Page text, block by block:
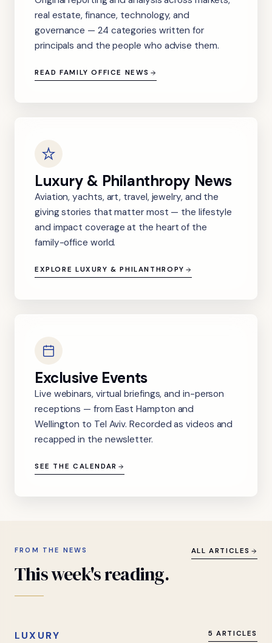
real estate, finance, technology, and
governance — 24 categories written for
principals and the people who advise them.
READ FAMILY OFFICE NEWS
Luxury & Philanthropy News
Aviation, yachts, art, travel, jewelry, and the
giving stories that matter most — the lifestyle
and impact coverage at the heart of the
family-office world.
EXPLORE LUXURY & PHILANTHROPY
Exclusive Events
Live webinars, virtual briefings, and in-person
receptions — from East Hampton and
Wellington to Tel Aviv. Recorded as videos and
recapped in the newsletter.
SEE THE CALENDAR
FROM THE NEWS
Thisweek'sreading.
ALL ARTICLES
LUXURY 5 ARTICLES